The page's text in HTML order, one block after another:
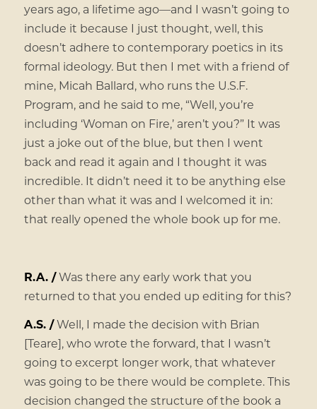
years ago, a lifetime ago—and I wasn’t going to
include it because I just thought, well, this
doesn’t adhere to contemporary poetics in its
formal ideology. But then I met with a friend of
mine, Micah Ballard, who runs the U.S.F.
Program, and he said to me, “Well, you’re
including ‘Woman on Fire,’ aren’t you?” It was
just a joke out of the blue, but then I went
back and read it again and I thought it was
incredible. It didn’t need it to be anything else
other than what it was and I welcomed it in:
that really opened the whole book up for me.
R.A. /Was there any early work that you
returned to that you ended up editing for this?
A.S. /Well, I made the decision with Brian
[Teare], who wrote the forward, that I wasn’t
going to excerpt longer work, that whatever
was going to be there would be complete. This
decision changed the structure of the book a